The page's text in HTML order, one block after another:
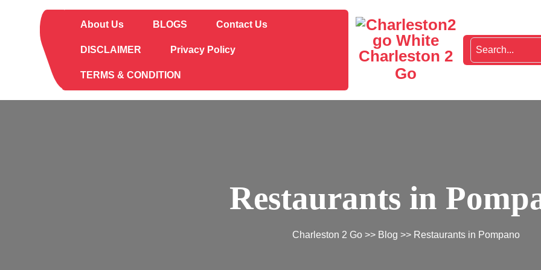
About Us BLOGS Contact Us
DISCLAIMER Privacy Policy
TERMS & CONDITION
Charleston 2
Go
Restaurants in
Charleston 2 Go>> Blog >> Restaurants in Pompano